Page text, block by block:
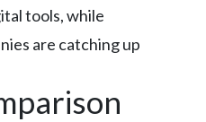
tools, while
are catching up